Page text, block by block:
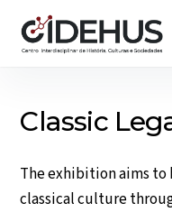
content
Classic
The exhibition aims
classical culture